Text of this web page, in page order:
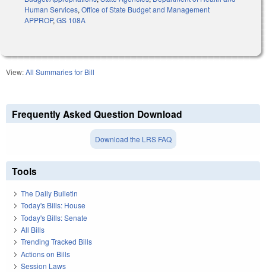
Human Services,Office of State Budget and Management
APPROP,GS 108A
View:All Summaries for Bill
Frequently Asked Question Download
Download the LRS FAQ
Tools
The Daily Bulletin
Today's Bills: House
Today's Bills: Senate
All Bills
Trending Tracked Bills
Actions on Bills
Session Laws